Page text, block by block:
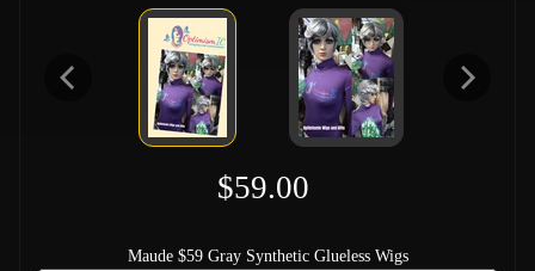
$59.00
Maude $59 Gray Synthetic Glueless Wigs